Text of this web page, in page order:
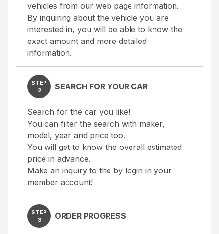
vehicles from our web page information.
By inquiring about the vehicle you are
interested in, you will be able to know the
exact amount and more detailed
information.
STEP
2
SEARCH FOR YOUR CAR
Search for the car you like!
You can filter the search with maker,
model, year and price too.
You will get to know the overall estimated
price in advance.
Make an inquiry to the by login in your
member account!
STEP
3
ORDER PROGRESS